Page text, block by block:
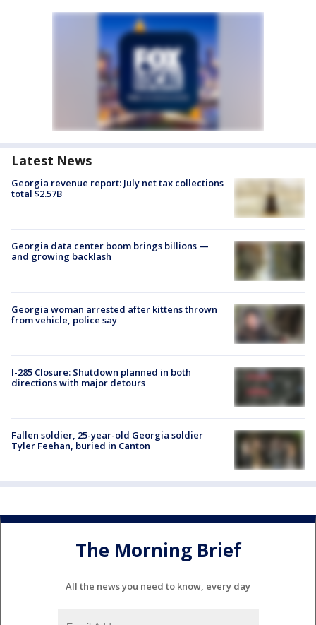
Latest News
Georgia revenue report: July net tax collections
total $2.57B
Georgia data center boom brings billions —
and growing backlash
Georgia woman arrested after kittens thrown
from vehicle, police say
I-285 Closure: Shutdown planned in both
directions with major detours
Fallen soldier, 25-year-old Georgia soldier
Tyler Feehan, buried in Canton
The Morning Brief
All the news you need to know, every day